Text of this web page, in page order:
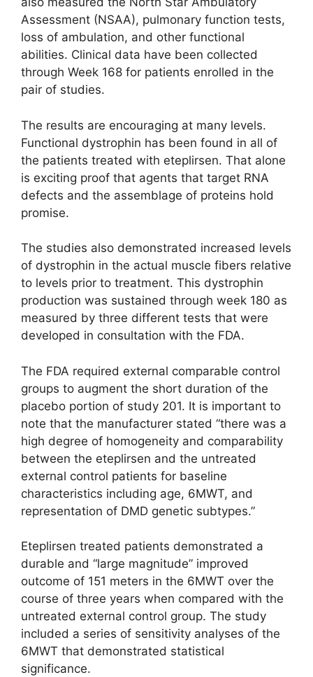
Assessment (NSAA), pulmonary function tests,
loss of ambulation, and other functional
abilities. Clinical data have been collected
through Week 168 for patients enrolled in the
pair of studies.
The results are encouraging at many levels.
Functional dystrophin has been found in all of
the patients treated with eteplirsen. That alone
is exciting proof that agents that target RNA
defects and the assemblage of proteins hold
promise.
The studies also demonstrated increased levels
of dystrophin in the actual muscle fibers relative
to levels prior to treatment. This dystrophin
production was sustained through week 180 as
measured by three different tests that were
developed in consultation with the FDA.
The FDA required external comparable control
groups to augment the short duration of the
placebo portion of study 201. It is important to
note that the manufacturer stated “there was a
high degree of homogeneity and comparability
between the eteplirsen and the untreated
external control patients for baseline
characteristics including age, 6MWT, and
representation of DMD genetic subtypes.”
Eteplirsen treated patients demonstrated a
durable and “large magnitude” improved
outcome of 151 meters in the 6MWT over the
course of three years when compared with the
untreated external control group. The study
included a series of sensitivity analyses of the
6MWT that demonstrated statistical
significance.